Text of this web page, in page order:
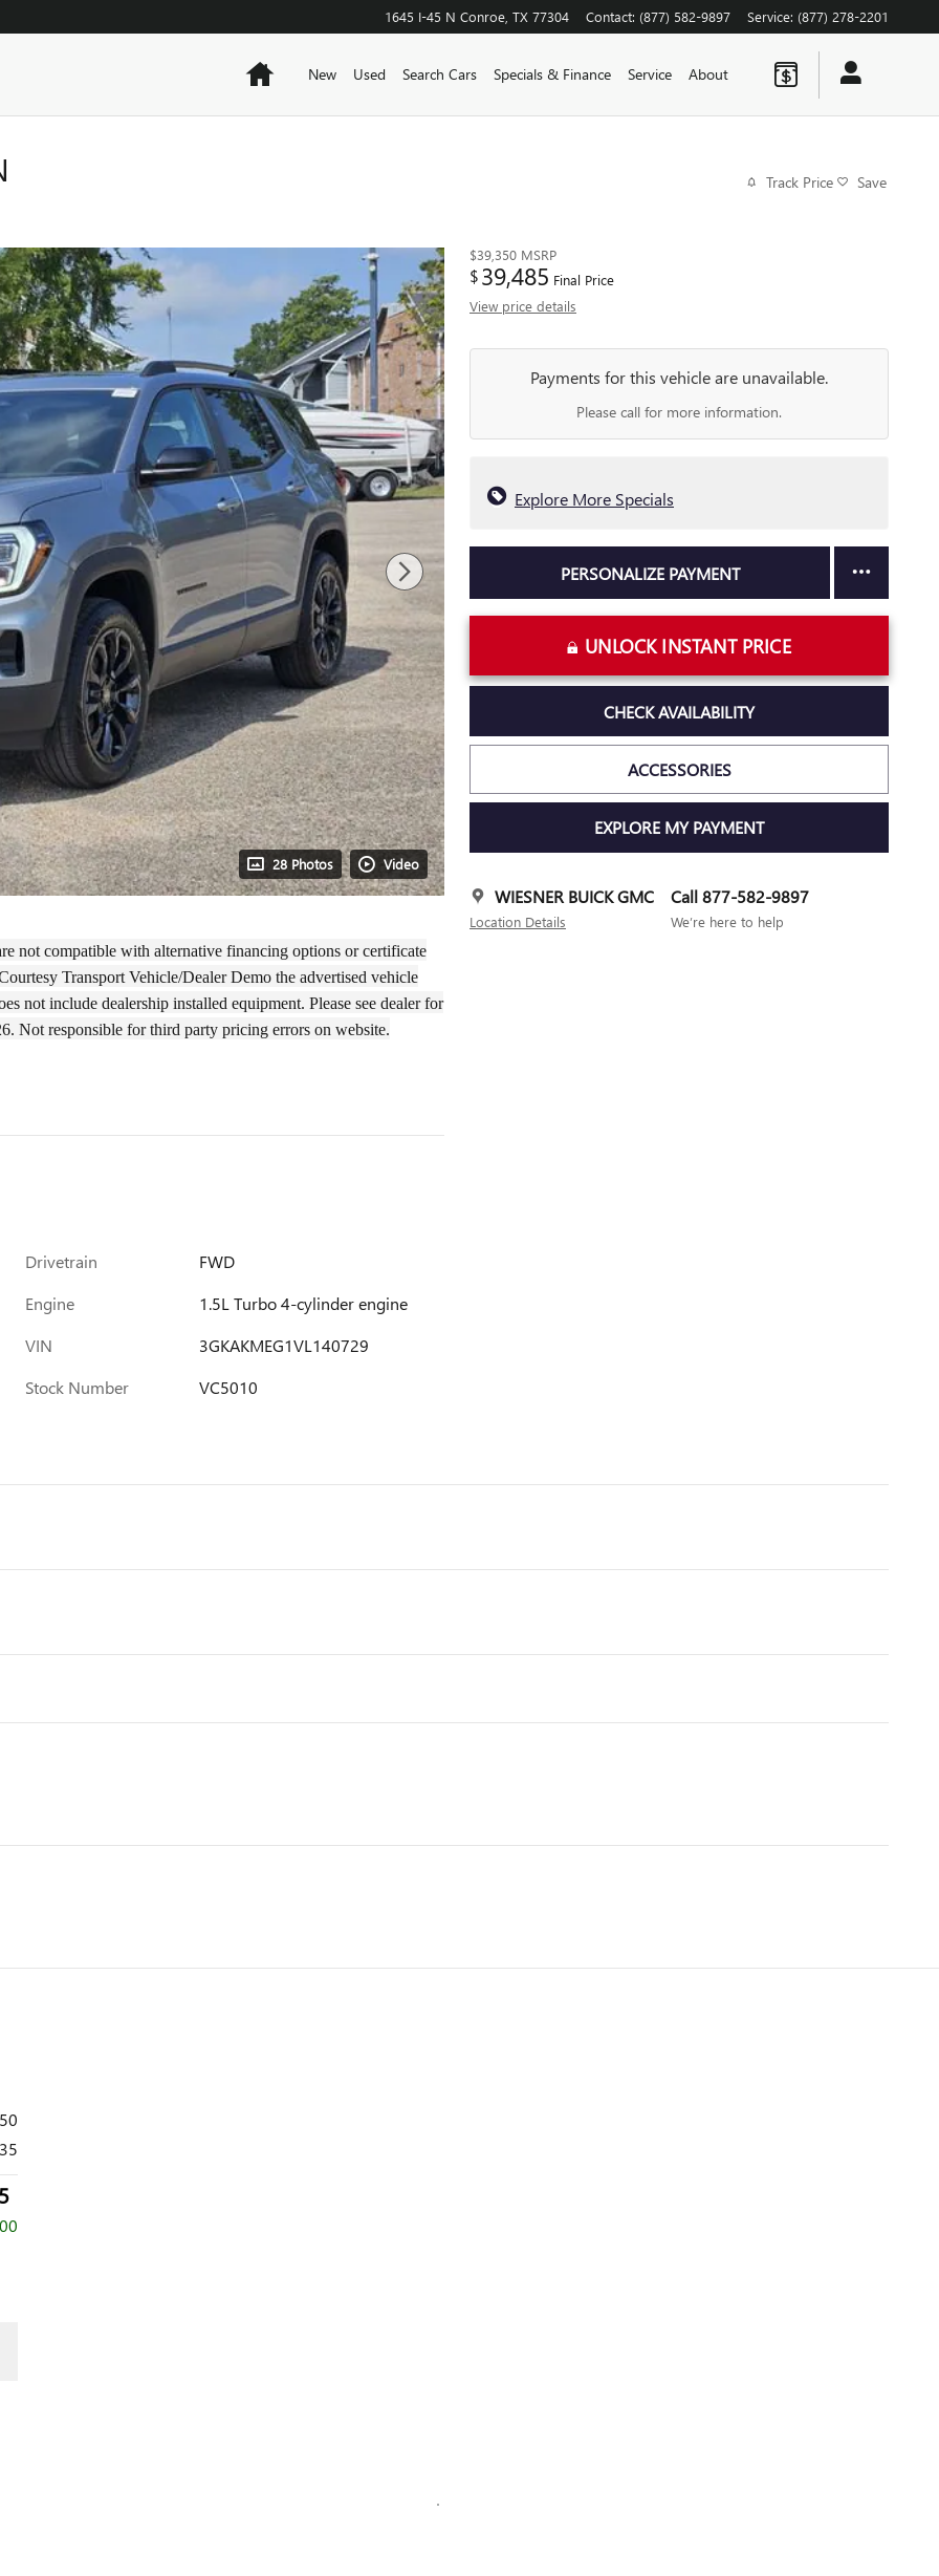
1645 I-45 N Conroe TX 77304 Contact: (877) 582-9897 Service: (877) 278-2201
HomeNew Used Search Cars Specials & Finance Service About
Track Price Save
28 Photos Video
$39,350 MSRP
$39,485 Final Price
View price details
Payments for this vehicle are unavailable.
Please call for more information.
Explore More Specials
PERSONALIZE PAYMENT
UNLOCK INSTANT PRICE
CHECK AVAILABILITY
ACCESSORIES
EXPLORE MY PAYMENT
WIESNER BUICK GMC
Location Details
Call 877-582-9897
We’re here to help
not compatible with alternative financing options or certificate
Transport Vehicle/Dealer Demo the advertised vehicle
not include dealership installed equipment. Please see dealer for
Not responsible for third party pricing errors on website.
Drivetrain
FWD
Engine
1.5L Turbo 4-cylinder engine
VIN
3GKAKMEG1VL140729
Stock Number
VC5010